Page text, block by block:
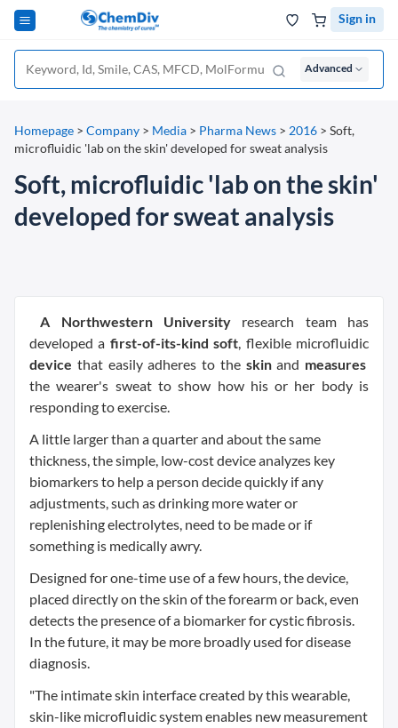
Sign in
Advanced
Homepage > Company > Media > Pharma News > 2016 > Soft,
microfluidic 'lab on the skin' developed for sweat analysis
Soft, microfluidic 'lab on the skin'
developed for sweat analysis
A Northwestern University research team has
developed a first-of-its-kind soft, flexible microfluidic
device that easily adheres to the skinand measures
the wearer's sweat to show how his or her body is
responding to exercise.
A little larger than a quarter and about the same
thickness, the simple, low-cost device analyzes key
biomarkers to help a person decide quickly if any
adjustments, such as drinking more water or
replenishing electrolytes, need to be made or if
something is medically awry.
Designed for one-time use of a few hours, the device,
placed directly on the skin of the forearm or back, even
detects the presence of a biomarker for cystic fibrosis.
In the future, it may be more broadly used for disease
diagnosis.
"The intimate skin interface created by this wearable,
skin-like microfluidic system enables new measurement